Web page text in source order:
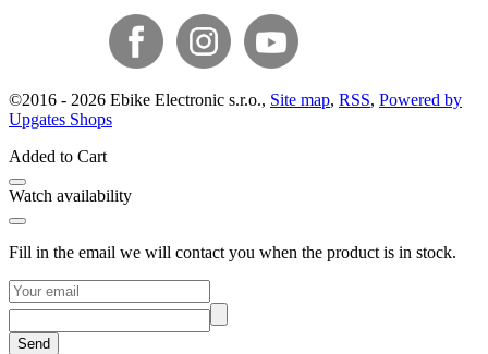
©2016 - 2026 Ebike Electronic s.r.o., Site map, RSS, Powered by
Upgates Shops
Added to Cart
Watch availability
Fill in the email we will contact you when the product is in stock.
Send